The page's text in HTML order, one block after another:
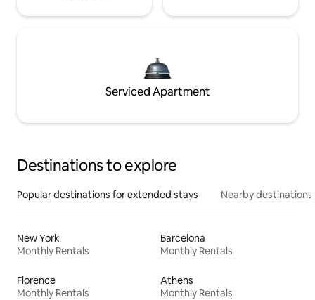
Serviced Apartment
Destinations to explore
Popular destinations for extended stays Nearby destinations
New York
Monthly Rentals
Barcelona
Monthly Rentals
Florence
Monthly Rentals
Athens
Monthly Rentals